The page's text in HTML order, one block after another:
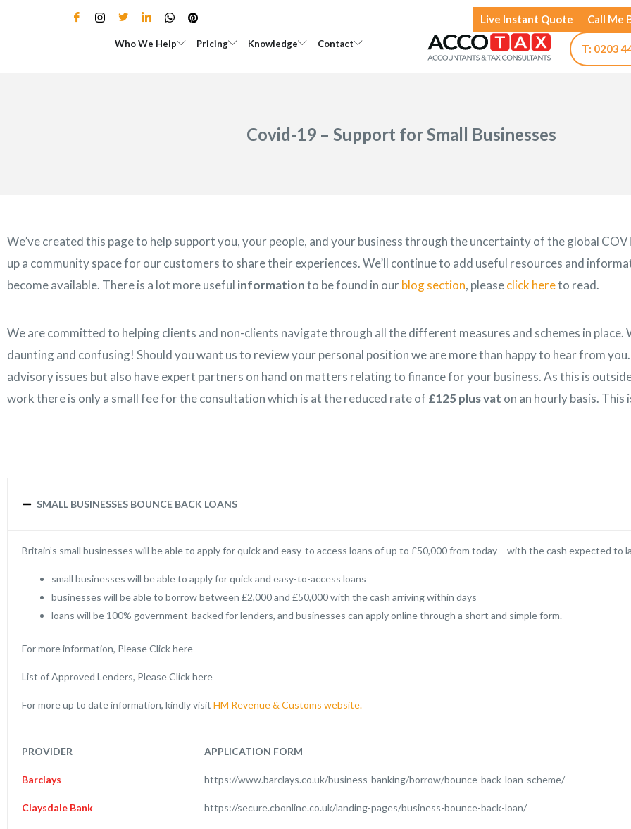
Live Instant Quote Call Me
Who We Help Open Who We Help
Pricing Open Pricing
Knowledge Open Knowledge
Contact Open Contact
T: 0203
Covid-19 – Support for Small Businesses
We’ve created this page to help support you, your people, and your business through the uncertainty of the global
up a community space for our customers to share their experiences. We’ll continue to add useful resources and
become available. There is a lot more useful informationto be found in ourblog section, pleaseclick hereto read.
We are committed to helping clients and non-clients navigate through all the different measures and schemes in place.
daunting and confusing! Should you want us to review your personal position we are more than happy to hear from
advisory issues but also have expert partners on hand on matters relating to finance for your business. As this is
work there is only a small fee for the consultation which is at the reduced rate of £125 plus vat on an hourly basis.
SMALL BUSINESSES BOUNCE BACK LOANS
Britain’s small businesses will be able to apply for quick and easy-to access loans of up to £50,000 from today – with the cash expected to
small businesses will be able to apply for quick and easy-to-access loans
businesses will be able to borrow between £2,000 and £50,000 with the cash arriving within days
loans will be 100% government-backed for lenders, and businesses can apply online through a short and simple form.
For more information, Please Click here
List of Approved Lenders, Please Click here
For more up to date information, kindly visit HM Revenue & Customs website.
PROVIDER
Barclays
Claysdale Bank
APPLICATION FORM
https://www.barclays.co.uk/business-banking/borrow/bounce-back-loan-scheme/
https://secure.cbonline.co.uk/landing-pages/business-bounce-back-loan/